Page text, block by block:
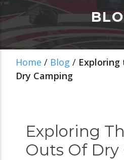
Home / Blog /
Dry Camping
Exploring
Outs Of